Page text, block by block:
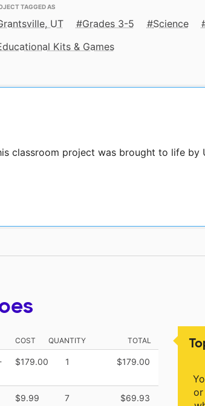
TAGGED AS
UT Grades 3-5 Science
Kits & Games
classroom project was brought to life by
COST QUANTITY TOTAL
$179.00 1 $179.00
$9.99 7 $69.93